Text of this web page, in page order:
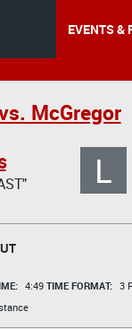
EVENTS &
McGregor
L
4:49 TIME FORMAT: 3